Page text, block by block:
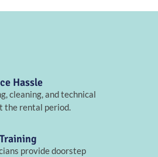
Hassle
cleaning, and technical
the rental period.
provide doorstep